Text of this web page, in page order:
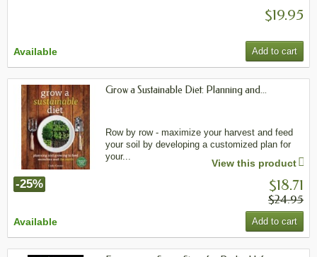
$19.95
Available Add to cart
Grow a Sustainable Diet: Planning and...
Row by row - maximize your harvest and feed
your soil by developing a customized plan for
your...
View this product
-25% $18.71
$24.95
Available Add to cart